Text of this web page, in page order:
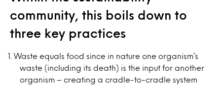
community, this boils down to
three key practices
Waste equals food since in nature one organism’s
waste (including its death) is the input for another
organism – creating a cradle-to-cradle system